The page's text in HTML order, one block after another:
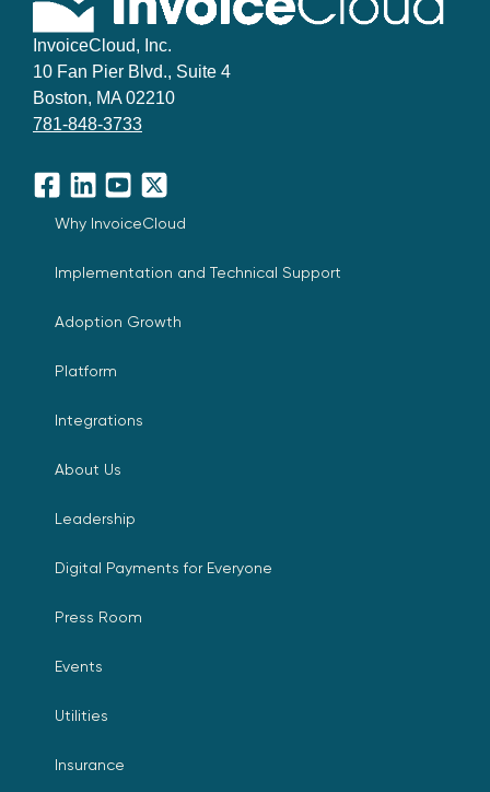
InvoiceCloud, Inc.
10 Fan Pier Blvd., Suite 4
Boston, MA 02210
781-848-3733
Facebook
LinkedInYouTube
X
Why InvoiceCloud
Implementation and Technical Support
Adoption Growth
Platform
Integrations
About Us
Leadership
Digital Payments for Everyone
Press Room
Events
Utilities
Insurance